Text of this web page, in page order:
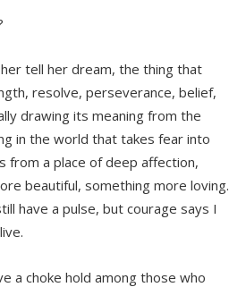
tell her dream, the thing that
resolve, perseverance, belief,
drawing its meaning from the
in the world that takes fear into
from a place of deep affection,
beautiful, something more loving.
have a pulse, but courage says I
a choke hold among those who